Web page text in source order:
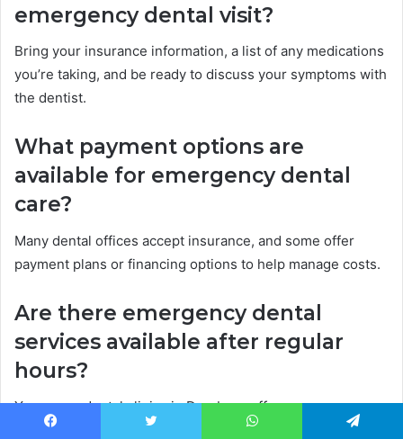
emergency dental visit?
Bring your insurance information, a list of any medications
you’re taking, and be ready to discuss your symptoms with
the dentist.
What payment options are
available for emergency dental
care?
Many dental offices accept insurance, and some offer
payment plans or financing options to help manage costs.
Are there emergency dental
services available after regular
hours?
Yes, some dental clinics in Dearborn offer emergency
services 24/7. You can check online or call to find one near